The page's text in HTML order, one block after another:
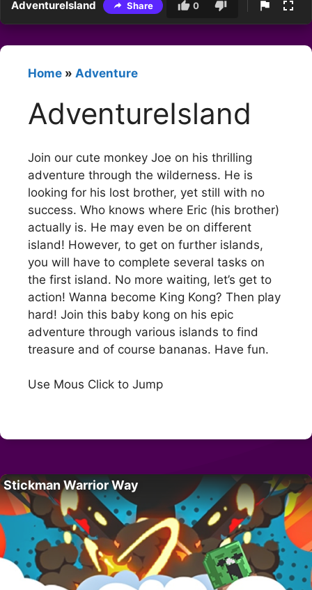
AdventureIsland Share 0
Home » Adventure
AdventureIsland
Join our cute monkey Joe on his thrilling
adventure through the wilderness. He is
looking for his lost brother, yet still with no
success. Who knows where Eric (his brother)
actually is. He may even be on different
island! However, to get on further islands,
you will have to complete several tasks on
the first island. No more waiting, let’s get to
action! Wanna become King Kong? Then play
hard! Join this baby kong on his epic
adventure through various islands to find
treasure and of course bananas. Have fun.
Use Mous Click to Jump
Stickman Warrior Way